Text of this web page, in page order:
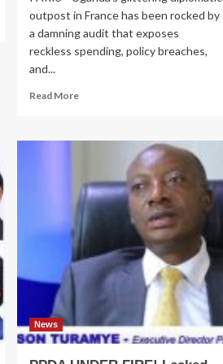
outpost in France has been rocked by
a damning audit that exposes
reckless spending, policy breaches,
and...
Read MoreRead
SCANDAL
Cash
Splash
Rocks
Uganda
Embassy
as
Envoy
Millions
to
News